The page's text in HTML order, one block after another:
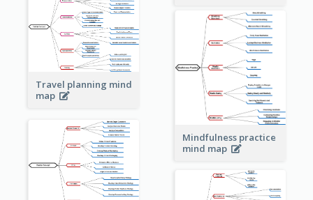
Travel planning mind
map
Mindfulness practice
mind map